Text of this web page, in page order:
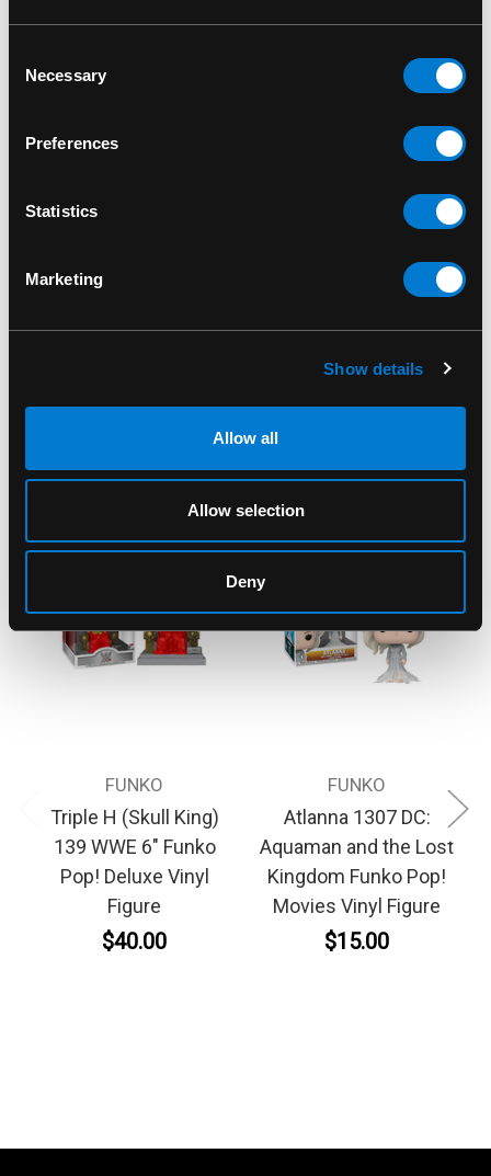
Selection
Necessary
Preferences
Statistics
Marketing
Show details
Allow all
Allow selection
Deny
way to honor his loyalty and contribution to the
Izumo
Figure. Add this rare collectible to your
Naruto
world of shinobi!
SKU: 889698580106
FUNKO
Triple H (Skull King)
139 WWE 6" Funko
Pop! Deluxe Vinyl
Figure
$40.00
FUNKO
Atlanna 1307 DC:
Aquaman and the Lost
Kingdom Funko Pop!
Movies Vinyl Figure
$15.00